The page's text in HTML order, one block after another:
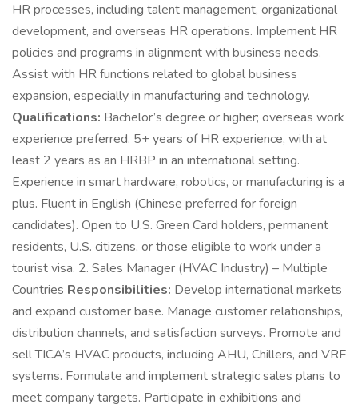
HR processes, including talent management, organizational
development, and overseas HR operations. Implement HR
policies and programs in alignment with business needs.
Assist with HR functions related to global business
expansion, especially in manufacturing and technology.
Qualifications: Bachelor’s degree or higher; overseas work
experience preferred. 5+ years of HR experience, with at
least 2 years as an HRBP in an international setting.
Experience in smart hardware, robotics, or manufacturing is a
plus. Fluent in English (Chinese preferred for foreign
candidates). Open to U.S. Green Card holders, permanent
residents, U.S. citizens, or those eligible to work under a
tourist visa. 2. Sales Manager (HVAC Industry) – Multiple
Countries Responsibilities: Develop international markets
and expand customer base. Manage customer relationships,
distribution channels, and satisfaction surveys. Promote and
sell TICA’s HVAC products, including AHU, Chillers, and VRF
systems. Formulate and implement strategic sales plans to
meet company targets. Participate in exhibitions and